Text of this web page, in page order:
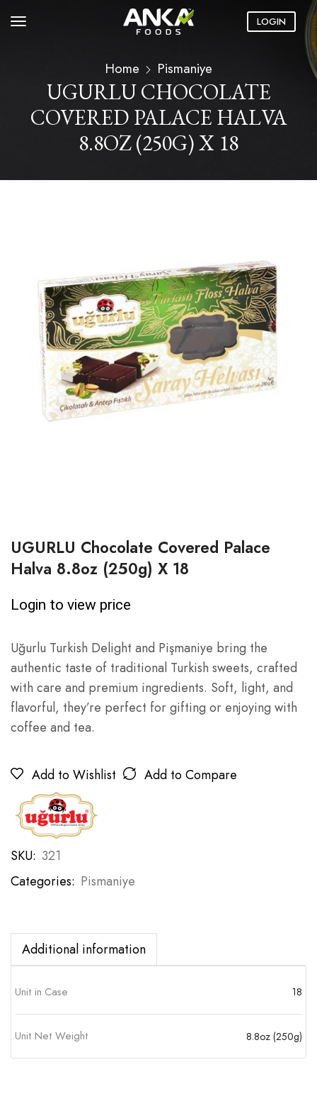
LOGIN
Home Pismaniye
UGURLU CHOCOLATE
COVERED PALACE HALVA
8.8OZ (250G) X 18
UGURLU Chocolate Covered Palace
Halva 8.8oz (250g) X 18
Login to view price
Uğurlu Turkish Delight and Pişmaniye bring the
authentic taste of traditional Turkish sweets, crafted
with care and premium ingredients. Soft, light, and
flavorful, they’re perfect for gifting or enjoying with
coffee and tea.
Add to Wishlist Add to Compare
SKU: 321
Categories: Pismaniye
Additional information
Unit in Case 18
Unit Net Weight 8.8oz (250g)